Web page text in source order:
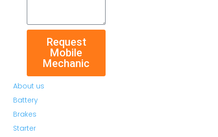
Request
Mobile
Mechanic
About us
Battery
Brakes
Starter